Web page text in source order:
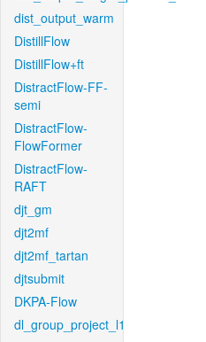
dist_output_warm
DistillFlow
DistillFlow+ft
DistractFlow-FF-
semi
DistractFlow-
FlowFormer
DistractFlow-
RAFT
djt_gm
djt2mf
djt2mf_tartan
djtsubmit
DKPA-Flow
dl_group_project_l1